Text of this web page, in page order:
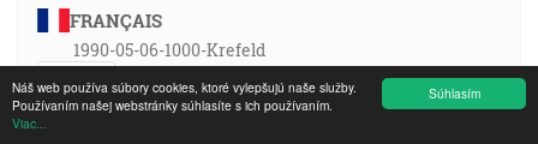
Súhlasím
Náš web používa súbory cookies, ktoré vylepšujú naše služby.
Používaním našej webstránky súhlasíte s ich používaním.
Viac...
FRANÇAIS
1990-05-06-1000-Krefeld
MP3